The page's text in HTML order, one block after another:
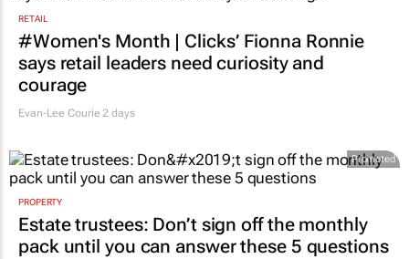
RETAIL
#Women's Month | Clicks’ Fionna Ronnie
says retail leaders need curiosity and
courage
Evan-Lee Courie 2 days
Promoted
PROPERTY
Estate trustees: Don’t sign off the monthly
pack until you can answer these 5 questions